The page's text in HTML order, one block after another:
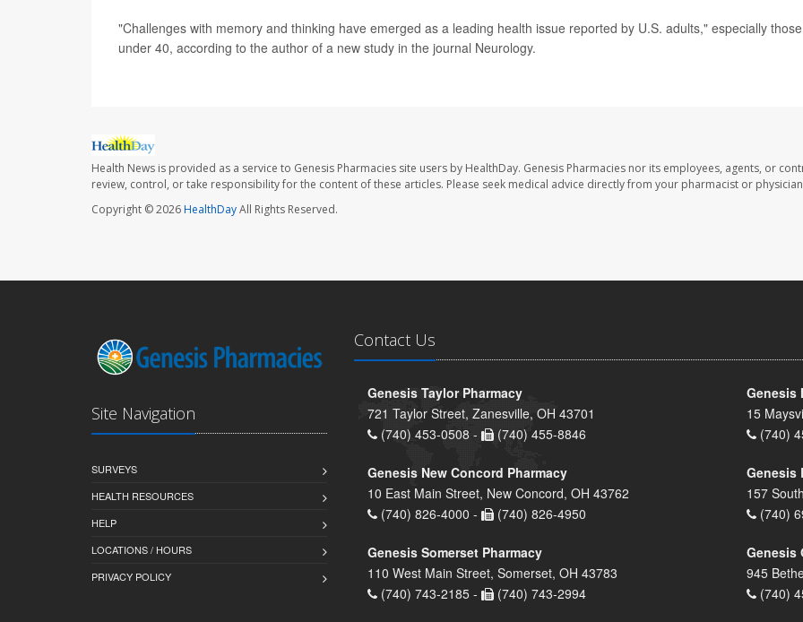
"Challenges with memory and thinking have emerged as a leading health issue reported by U.S. adults," especially those
under 40, according to the author of a new study in the journal Neurology.
Health News is provided as a service to Genesis Pharmacies site users by HealthDay. Genesis Pharmacies nor its employees, agents, or
review, control, or take responsibility for the content of these articles. Please seek medical advice directly from your pharmacist or
Copyright © 2026HealthDayAll Rights Reserved.
Site Navigation
SURVEYS
HEALTH RESOURCES
HELP
LOCATIONS / HOURS
PRIVACY POLICY
Contact Us
Genesis Taylor Pharmacy
721 Taylor Street, Zanesville, OH 43701
(740) 453-0508 -
(740) 455-8846
Genesis
15
(740)
Genesis New Concord Pharmacy
10 East Main Street, New Concord, OH 43762
(740) 826-4000 -
(740) 826-4950
Genesis
157
(740)
Genesis Somerset Pharmacy
110 West Main Street, Somerset, OH 43783
(740) 743-2185 -
(740) 743-2994
Genesis
945
(740)